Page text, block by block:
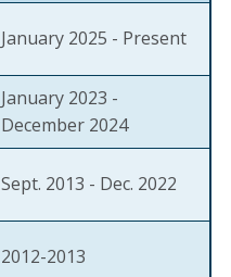
January 2025 - Present
January 2023 -
December 2024
Sept. 2013 - Dec. 2022
2012-2013